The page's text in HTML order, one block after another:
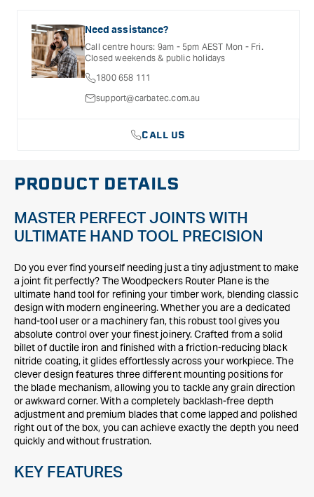
Documentation provided with your purchased product for full
details, inclusions and exclusions. See our Terms Of Service
for further information.
Need assistance?
Call centre hours: 9am - 5pm AEST Mon - Fri.
Closed weekends & public holidays
1800 658 111
support@carbatec.com.au
CALL US
PRODUCT DETAILS
MASTER PERFECT JOINTS WITH
ULTIMATE HAND TOOL PRECISION
Do you ever find yourself needing just a tiny adjustment to make
a joint fit perfectly? The Woodpeckers Router Plane is the
ultimate hand tool for refining your timber work, blending classic
design with modern engineering. Whether you are a dedicated
hand-tool user or a machinery fan, this robust tool gives you
absolute control over your finest joinery. Crafted from a solid
billet of ductile iron and finished with a friction-reducing black
nitride coating, it glides effortlessly across your workpiece. The
clever design features three different mounting positions for
the blade mechanism, allowing you to tackle any grain direction
or awkward corner. With a completely backlash-free depth
adjustment and premium blades that come lapped and polished
right out of the box, you can achieve exactly the depth you need
quickly and without frustration.
KEY FEATURES